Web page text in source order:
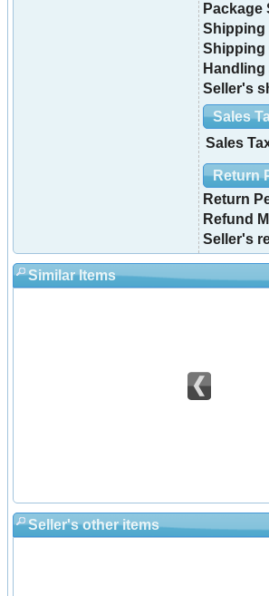
Package
Shipping
Shipping
Seller's
Sales
Sales
Return
Return
Refund
Seller's
Similar Items
Seller's other items